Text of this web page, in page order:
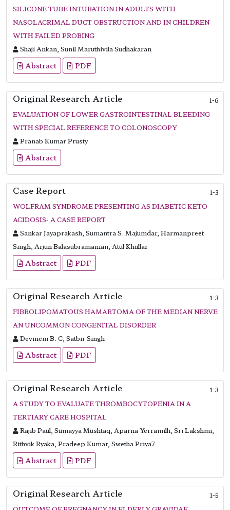
SILICONE TUBE INTUBATION IN ADULTS WITH
NASOLACRIMAL DUCT OBSTRUCTION AND IN CHILDREN
WITH FAILED PROBING
Shaji Ankan, Sunil Maruthivila Sudhakaran
Abstract PDF
Original Research Article
1-6
EVALUATION OF LOWER GASTROINTESTINAL BLEEDING
WITH SPECIAL REFERENCE TO COLONOSCOPY
Pranab Kumar Prusty
Abstract
Case Report
1-3
WOLFRAM SYNDROME PRESENTING AS DIABETIC KETO
ACIDOSIS- A CASE REPORT
Sankar Jayaprakash, Sumantra S. Majumdar, Harmanpreet
Singh, Arjun Balasubramanian, Atul Khullar
Abstract PDF
Original Research Article
1-3
FIBROLIPOMATOUS HAMARTOMA OF THE MEDIAN NERVE
AN UNCOMMON CONGENITAL DISORDER
Devineni B. C, Satbir Singh
Abstract PDF
Original Research Article
1-3
A STUDY TO EVALUATE THROMBOCYTOPENIA IN A
TERTIARY CARE HOSPITAL
Rajib Paul, Sumayya Mushtaq, Aparna Yerramilli, Sri Lakshmi,
Rithvik Ryaka, Pradeep Kumar, Swetha Priya7
Abstract PDF
Original Research Article
1-5